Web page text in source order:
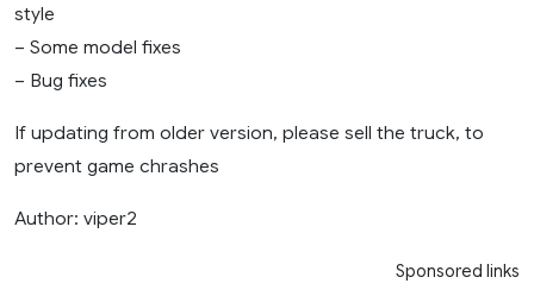
style
– Some model fixes
– Bug fixes
If updating from older version, please sell the truck, to
prevent game chrashes
Author: viper2
Sponsored links